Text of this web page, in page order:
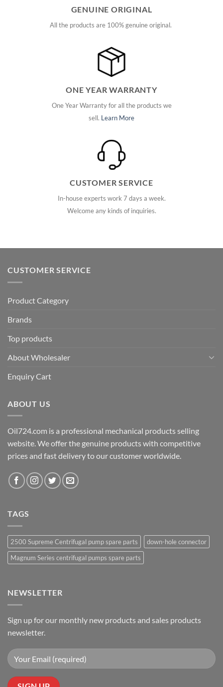
GENUINE ORIGINAL
All the products are 100% genuine original.
ONE YEAR WARRANTY
One Year Warranty for all the products we
sell. Learn More
CUSTOMER SERVICE
In-house experts work 7 days a week.
Welcome any kinds of inquiries.
CUSTOMER SERVICE
Product Category
Brands
Top products
About Wholesaler
Enquiry Cart
ABOUT US
Oil724.com is a professional mechanical products selling
website. We offer the genuine products with competitive
prices and fast delivery to our customer worldwide.
TAGS
2500 Supreme Centrifugal pump spare parts
down-hole connector
Magnum Series centrifugal pumps spare parts
NEWSLETTER
Sign up for our monthly new products and sales products
newsletter.